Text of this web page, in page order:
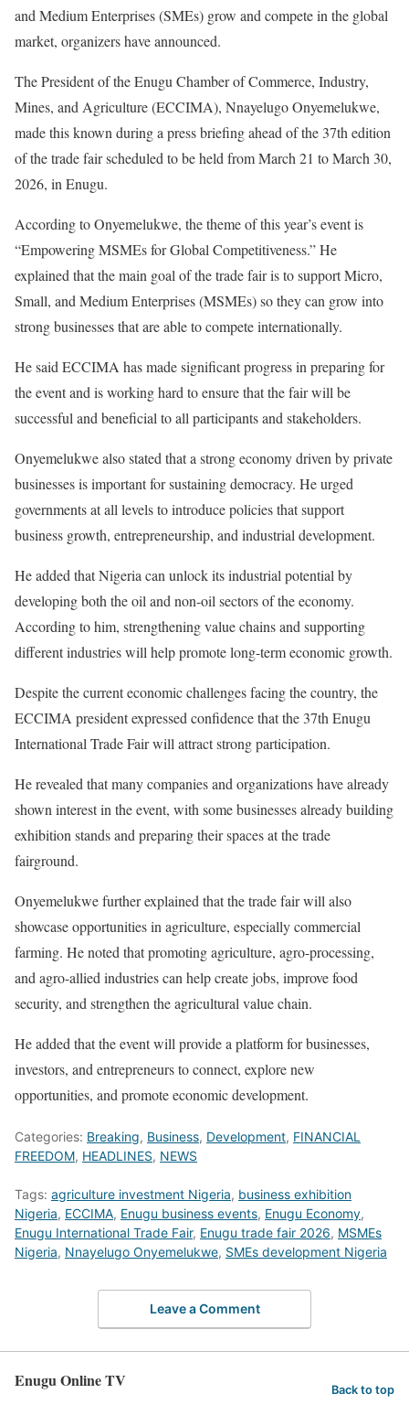
and Medium Enterprises (SMEs) grow and compete in the global
market, organizers have announced.
The President of the Enugu Chamber of Commerce, Industry,
Mines, and Agriculture (ECCIMA), Nnayelugo Onyemelukwe,
made this known during a press briefing ahead of the 37th edition
of the trade fair scheduled to be held from March 21 to March 30,
2026, in Enugu.
According to Onyemelukwe, the theme of this year’s event is
“Empowering MSMEs for Global Competitiveness.” He
explained that the main goal of the trade fair is to support Micro,
Small, and Medium Enterprises (MSMEs) so they can grow into
strong businesses that are able to compete internationally.
He said ECCIMA has made significant progress in preparing for
the event and is working hard to ensure that the fair will be
successful and beneficial to all participants and stakeholders.
Onyemelukwe also stated that a strong economy driven by private
businesses is important for sustaining democracy. He urged
governments at all levels to introduce policies that support
business growth, entrepreneurship, and industrial development.
He added that Nigeria can unlock its industrial potential by
developing both the oil and non-oil sectors of the economy.
According to him, strengthening value chains and supporting
different industries will help promote long-term economic growth.
Despite the current economic challenges facing the country, the
ECCIMA president expressed confidence that the 37th Enugu
International Trade Fair will attract strong participation.
He revealed that many companies and organizations have already
shown interest in the event, with some businesses already building
exhibition stands and preparing their spaces at the trade
fairground.
Onyemelukwe further explained that the trade fair will also
showcase opportunities in agriculture, especially commercial
farming. He noted that promoting agriculture, agro-processing,
and agro-allied industries can help create jobs, improve food
security, and strengthen the agricultural value chain.
He added that the event will provide a platform for businesses,
investors, and entrepreneurs to connect, explore new
opportunities, and promote economic development.
Categories: Breaking, Business, Development, FINANCIAL
FREEDOM, HEADLINES, NEWS
Tags: agriculture investment Nigeria, business exhibition
Nigeria, ECCIMA, Enugu business events, Enugu Economy,
Enugu International Trade Fair, Enugu trade fair 2026, MSMEs
Nigeria, Nnayelugo Onyemelukwe, SMEs development Nigeria
Leave a Comment
Enugu Online TV Back to top